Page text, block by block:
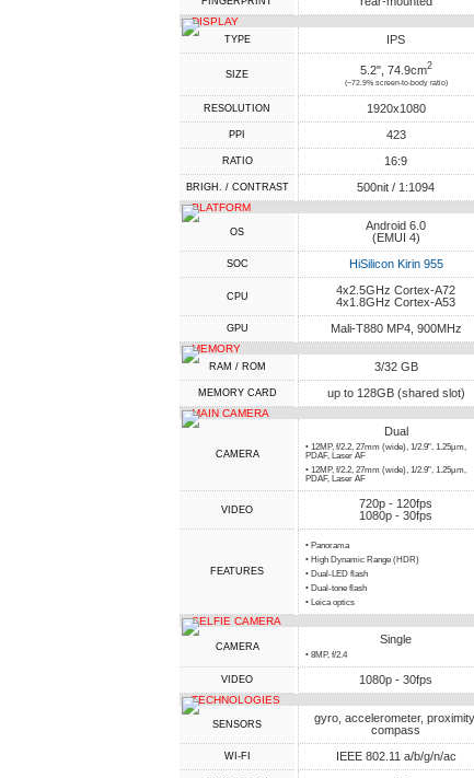
DISPLAY
TYPE IPS
SIZE 5.2", 74.9cm2
(~72.9% screen-to-body ratio)
RESOLUTION 1920x1080
PPI 423
RATIO 16:9
BRIGH. / CONTRAST 500nit / 1:1094
PLATFORM
OS
Android 6.0
(EMUI 4)
SOC HiSilicon Kirin 955
CPU
4x2.5GHz Cortex-A72
4x1.8GHz Cortex-A53
GPU Mali-T880 MP4, 900MHz
MEMORY
RAM / ROM 3/32 GB
MEMORY CARD up to 128GB (shared slot)
MAIN CAMERA
CAMERA
Dual
• 12MP, f/2.2, 27mm (wide), 1/2.9", 1.25µm,
PDAF, Laser AF
• 12MP, f/2.2, 27mm (wide), 1/2.9", 1.25µm,
PDAF, Laser AF
VIDEO
720p - 120fps
1080p - 30fps
FEATURES
• Panorama
• High Dynamic Range (HDR)
• Dual-LED flash
• Dual-tone flash
• Leica optics
SELFIE CAMERA
CAMERA
Single
• 8MP, f/2.4
VIDEO 1080p - 30fps
TECHNOLOGIES
SENSORS
gyro, accelerometer, proximity,
compass
WI-FI IEEE 802.11 a/b/g/n/ac